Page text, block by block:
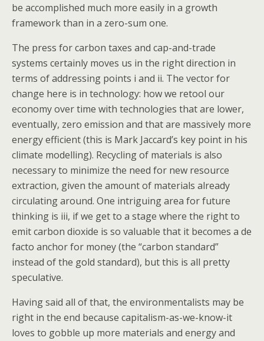
be accomplished much more easily in a growth
framework than in a zero-sum one.
The press for carbon taxes and cap-and-trade
systems certainly moves us in the right direction in
terms of addressing points i and ii. The vector for
change here is in technology: how we retool our
economy over time with technologies that are lower,
eventually, zero emission and that are massively more
energy efficient (this is Mark Jaccard’s key point in his
climate modelling). Recycling of materials is also
necessary to minimize the need for new resource
extraction, given the amount of materials already
circulating around. One intriguing area for future
thinking is iii, if we get to a stage where the right to
emit carbon dioxide is so valuable that it becomes a de
facto anchor for money (the “carbon standard”
instead of the gold standard), but this is all pretty
speculative.
Having said all of that, the environmentalists may be
right in the end because capitalism-as-we-know-it
loves to gobble up more materials and energy and